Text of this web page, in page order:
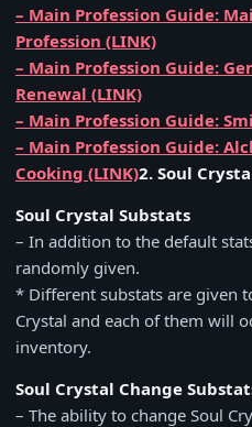
– Main Profession Guide:
Profession (LINK)
– Main Profession Guide:
Renewal (LINK)
– Main Profession Guide:
– Main Profession Guide:
Cooking (LINK)2. Soul
Soul Crystal Substats
– In addition to the default
randomly given.
* Different substats are given
Crystal and each of them will
inventory.
Soul Crystal Change
– The ability to change Soul